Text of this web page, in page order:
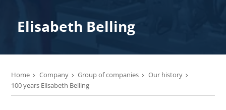
Elisabeth Belling
Home Company Group of companies
Our history
100 years Elisabeth Belling